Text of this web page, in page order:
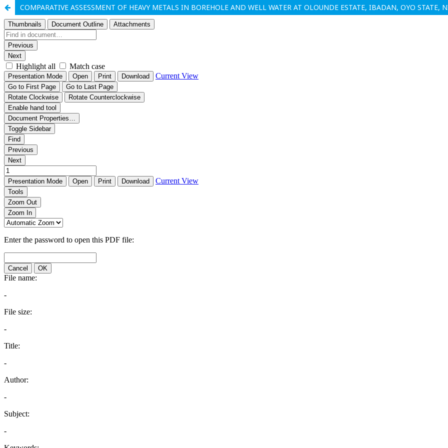
COMPARATIVE ASSESSMENT OF HEAVY METALS IN BOREHOLE AND WELL WATER AT OLOUNDE ESTATE, IBADAN, OYO STATE,